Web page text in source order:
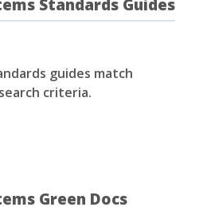
Standards Guides
guides match
criteria.
Green Docs